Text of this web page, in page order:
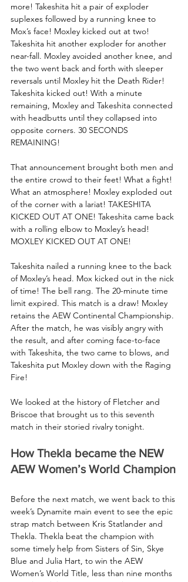
more! Takeshita hit a pair of exploder
suplexes followed by a running knee to
Mox’s face! Moxley kicked out at two!
Takeshita hit another exploder for another
near-fall. Moxley avoided another knee, and
the two went back and forth with sleeper
reversals until Moxley hit the Death Rider!
Takeshita kicked out! With a minute
remaining, Moxley and Takeshita connected
with headbutts until they collapsed into
opposite corners. 30 SECONDS
REMAINING!
That announcement brought both men and
the entire crowd to their feet! What a fight!
What an atmosphere! Moxley exploded out
of the corner with a lariat! TAKESHITA
KICKED OUT AT ONE! Takeshita came back
with a rolling elbow to Moxley’s head!
MOXLEY KICKED OUT AT ONE!
Takeshita nailed a running knee to the back
of Moxley’s head. Mox kicked out in the nick
of time! The bell rang. The 20-minute time
limit expired. This match is a draw! Moxley
retains the AEW Continental Championship.
After the match, he was visibly angry with
the result, and after coming face-to-face
with Takeshita, the two came to blows, and
Takeshita put Moxley down with the Raging
Fire!
We looked at the history of Fletcher and
Briscoe that brought us to this seventh
match in their storied rivalry tonight.
How Thekla became the NEW
AEW Women’s World Champion
Before the next match, we went back to this
week’s Dynamite main event to see the epic
strap match between Kris Statlander and
Thekla. Thekla beat the champion with
some timely help from Sisters of Sin, Skye
Blue and Julia Hart, to win the AEW
Women’s World Title, less than nine months